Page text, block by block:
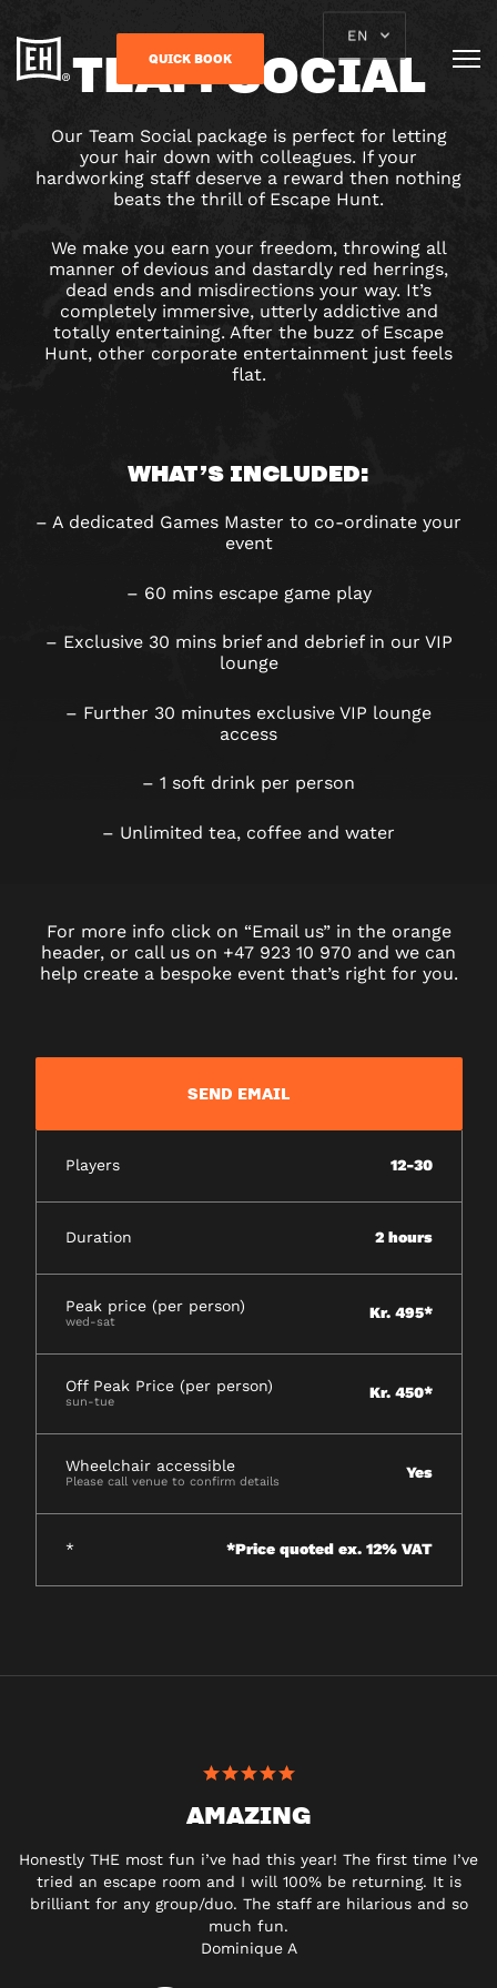
QUICK BOOK
EN
TEAM SOCIAL
Our Team Social package is perfect for letting
your hair down with colleagues. If your
hardworking staff deserve a reward then nothing
beats the thrill of Escape Hunt.
We make you earn your freedom, throwing all
manner of devious and dastardly red herrings,
dead ends and misdirections your way. It’s
completely immersive, utterly addictive and
totally entertaining. After the buzz of Escape
Hunt, other corporate entertainment just feels
flat.
WHAT’S INCLUDED:
– A dedicated Games Master to co-ordinate your
event
– 60 mins escape game play
– Exclusive 30 mins brief and debrief in our VIP
lounge
– Further 30 minutes exclusive VIP lounge
access
– 1 soft drink per person
– Unlimited tea, coffee and water
For more info click on “Email us” in the orange
header, or call us on +47 923 10 970 and we can
help create a bespoke event that’s right for you.
SEND EMAIL
Players 12-30
Duration 2 hours
Peak price (per person)
wed-sat Kr. 495*
Off Peak Price (per person)
sun-tue Kr. 450*
Wheelchair accessible
Please call venue to confirm details Yes
* *Price quoted ex. 12% VAT
AMAZING
Honestly THE most fun i’ve had this year! The first time I’ve
tried an escape room and I will 100% be returning. It is
brilliant for any group/duo. The staff are hilarious and so
much fun.
Dominique A